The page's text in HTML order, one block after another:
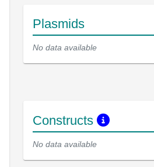
Plasmids
No data available
Constructs
No data available